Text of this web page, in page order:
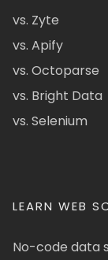
vs. Zyte
vs. Apify
vs. Octoparse
vs. Bright Data
vs. Selenium
LEARN WEB
No-code data